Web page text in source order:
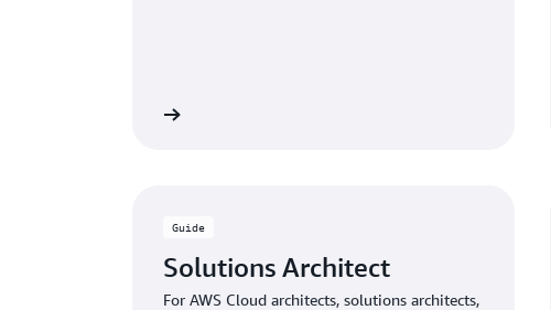
Guide
Solutions Architect
For AWS Cloud architects, solutions architects,